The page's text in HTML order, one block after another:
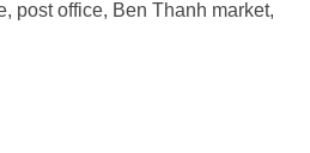
post office, Ben Thanh market,